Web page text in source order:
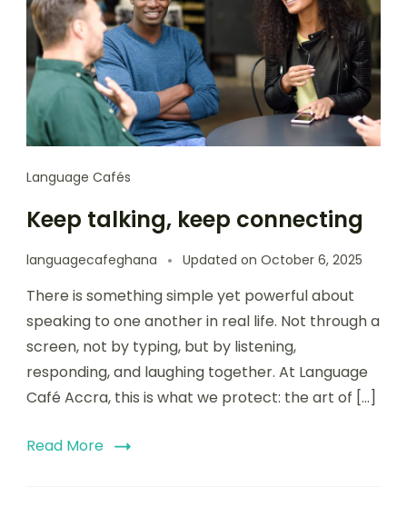
Language Cafés
Keep talking, keep connecting
languagecafeghana Updated on October 6, 2025
There is something simple yet powerful about
speaking to one another in real life. Not through a
screen, not by typing, but by listening,
responding, and laughing together. At Language
Café Accra, this is what we protect: the art of […]
Read More